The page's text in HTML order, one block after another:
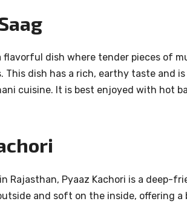
flavorful dish where tender pieces of
This dish has a rich, earthy taste and
cuisine. It is best enjoyed with hot
Rajasthan, Pyaaz Kachori is a deep-
and soft on the inside, offering